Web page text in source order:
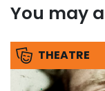
You may
THEATRE